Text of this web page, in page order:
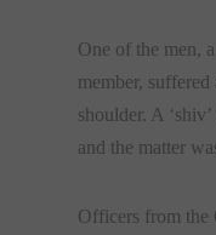
One of the men,
member,
shoulder. A
and the matter
Officers from the